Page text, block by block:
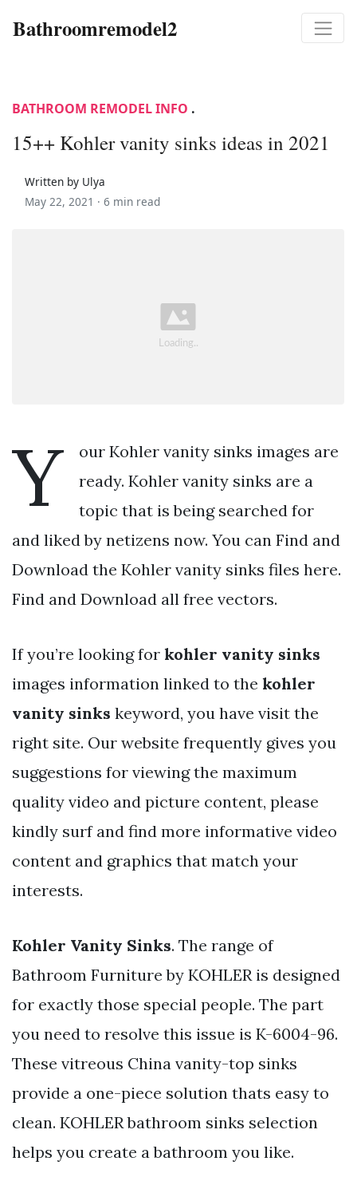
Bathroomremodel2
BATHROOM REMODEL INFO .
15++ Kohler vanity sinks ideas in 2021
Written by Ulya
May 22, 2021 · 6 min read
Y
our Kohler vanity sinks images are
ready. Kohler vanity sinks are a
topic that is being searched for
and liked by netizens now. You can Find and
Download the Kohler vanity sinks files here.
Find and Download all free vectors.
If you’re looking for kohler vanity sinks
images information linked to the kohler
vanity sinks keyword, you have visit the
right site. Our website frequently gives you
suggestions for viewing the maximum
quality video and picture content, please
kindly surf and find more informative video
content and graphics that match your
interests.
Kohler Vanity Sinks. The range of
Bathroom Furniture by KOHLER is designed
for exactly those special people. The part
you need to resolve this issue is K-6004-96.
These vitreous China vanity-top sinks
provide a one-piece solution thats easy to
clean. KOHLER bathroom sinks selection
helps you create a bathroom you like.